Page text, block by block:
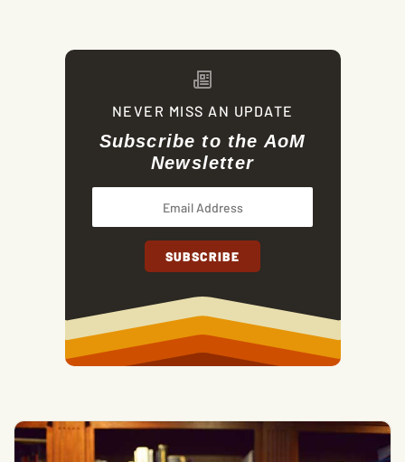
NEVER MISS AN UPDATE
Subscribe to the AoM
Newsletter